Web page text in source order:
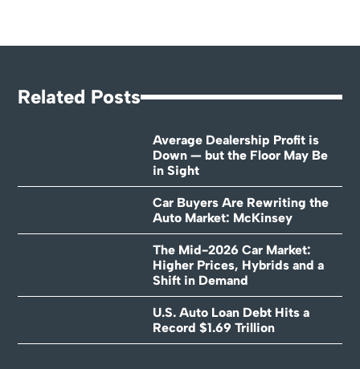
Related Posts
Average Dealership Profit is
Down — but the Floor May Be
in Sight
Car Buyers Are Rewriting the
Auto Market: McKinsey
The Mid-2026 Car Market:
Higher Prices, Hybrids and a
Shift in Demand
U.S. Auto Loan Debt Hits a
Record $1.69 Trillion